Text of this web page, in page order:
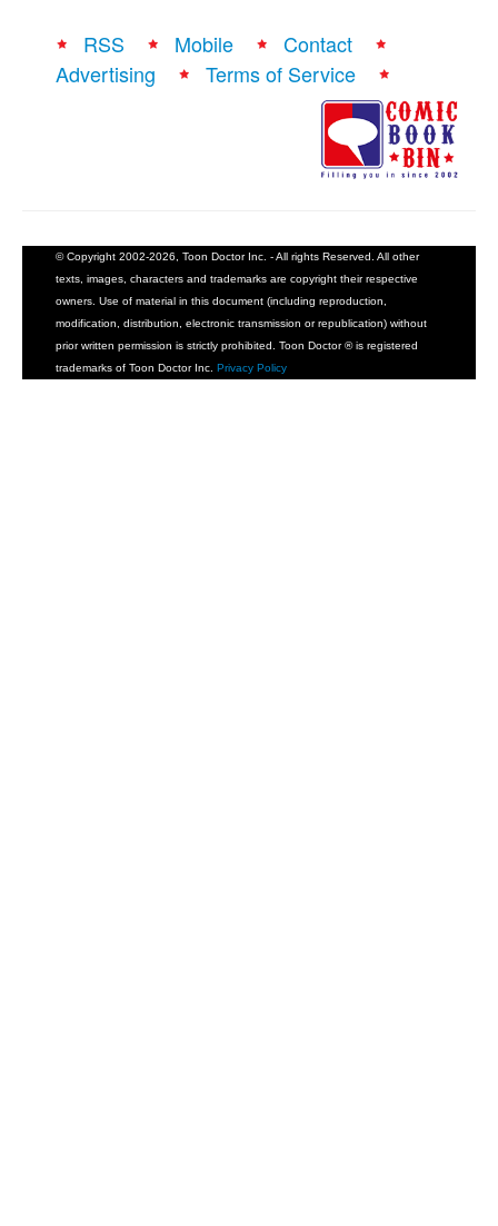
RSS Mobile
Contact
Advertising
Terms of Service
© Copyright 2002-2026, Toon Doctor Inc. - All rights Reserved. All other
texts, images, characters and trademarks are copyright their respective
owners. Use of material in this document (including reproduction,
modification, distribution, electronic transmission or republication) without
prior written permission is strictly prohibited. Toon Doctor ® is registered
trademarks of Toon Doctor Inc. Privacy Policy